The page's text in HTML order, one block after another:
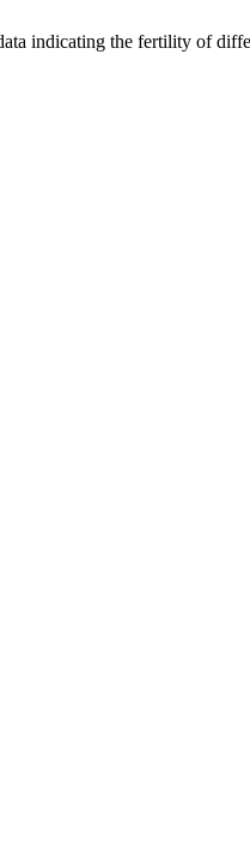
indicating the fertility of